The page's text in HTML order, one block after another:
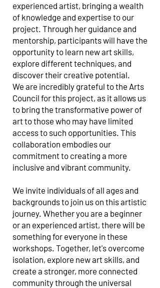
experienced artist, bringing a wealth
of knowledge and expertise to our
project. Through her guidance and
mentorship, participants will have the
opportunity to learn new art skills,
explore different techniques, and
discover their creative potential.
We are incredibly grateful to the Arts
Council for this project, as it allows us
to bring the transformative power of
art to those who may have limited
access to such opportunities. This
collaboration embodies our
commitment to creating a more
inclusive and vibrant community.
We invite individuals of all ages and
backgrounds to join us on this artistic
journey. Whether you are a beginner
or an experienced artist, there will be
something for everyone in these
workshops. Together, let's overcome
isolation, explore new art skills, and
create a stronger, more connected
community through the universal